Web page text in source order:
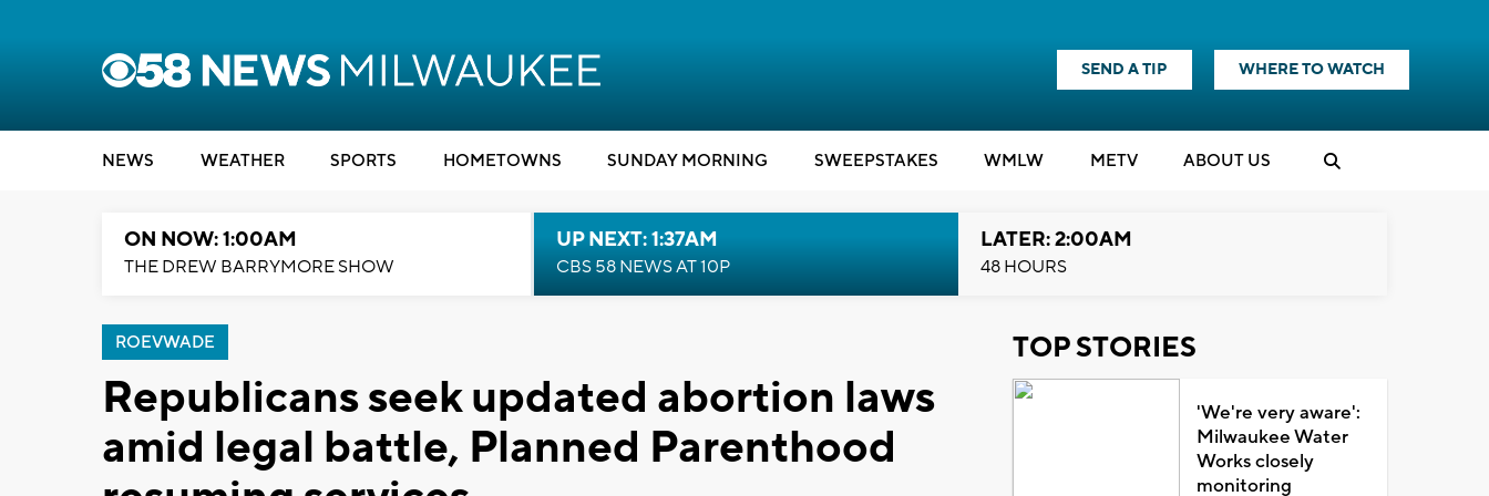
SEND A TIP WHERE TO WATCH
NEWS WEATHER SPORTS HOMETOWNS SUNDAY MORNING SWEEPSTAKES WMLW METV ABOUT US
ON NOW: 1:00AM
THE DREW BARRYMORE SHOW
UP NEXT: 1:37AM
CBS 58 NEWS AT 10P
LATER: 2:00AM
48 HOURS
ROEVWADE
Republicans seek updated abortion laws
amid legal battle, Planned Parenthood
TOP STORIES
'We're very aware':
Milwaukee Water
Works closely
monitoring